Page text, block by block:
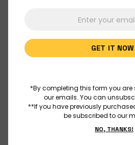
Discover
Educators
GET IT
*By completing this form you are
our emails. You can
**If you have previously
be subscribed to our
NO, THANKS!